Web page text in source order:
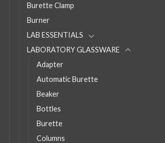
Burette Clamp
Burner
LAB ESSENTIALS
LABORATORY GLASSWARE
Adapter
Automatic Burette
Beaker
Bottles
Burette
Columns